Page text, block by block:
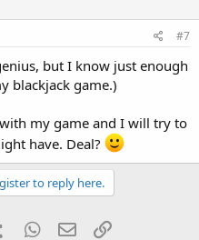
#7
but I know just enough
blackjack game.)
my game and I will try to
have. Deal?
to reply here.
TumblrWhatsApp
EmailLink